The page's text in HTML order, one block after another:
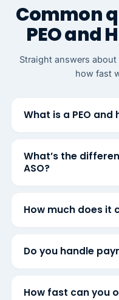
Common
PEO and
Straight answers
how fast
What is a PEO
What’s the
ASO?
How much does it
Do you handle
How fast can you